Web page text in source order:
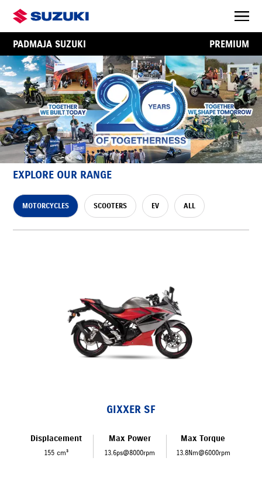
PADMAJA SUZUKI PREMIUM
EXPLORE OUR RANGE
MOTORCYCLES SCOOTERS EV ALL
GIXXER SF
Displacement
155 cm³
Max Power
13.6ps@8000rpm
Max Torque
13.8Nm@6000rpm